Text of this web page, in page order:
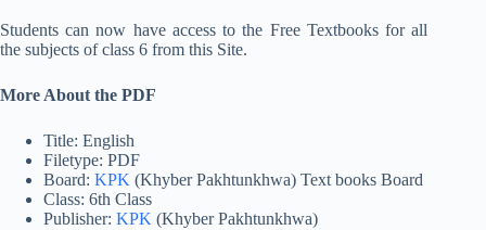
Students can now have access to the Free Textbooks for all
the subjects of class 6 from this Site.
More About the PDF
Title: English
Filetype: PDF
Board: KPK (Khyber Pakhtunkhwa) Text books Board
Class: 6th Class
Publisher: KPK (Khyber Pakhtunkhwa)